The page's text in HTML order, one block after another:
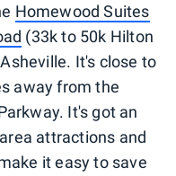
Homewood Suites
(33k to 50k Hilton
It's close to
away from the
It's got an
attractions and
it easy to save